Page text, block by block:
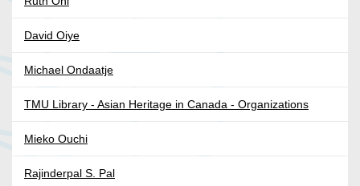
David Oiye
Michael Ondaatje
TMU Library - Asian Heritage in Canada - Organizations
Mieko Ouchi
Rajinderpal S. Pal